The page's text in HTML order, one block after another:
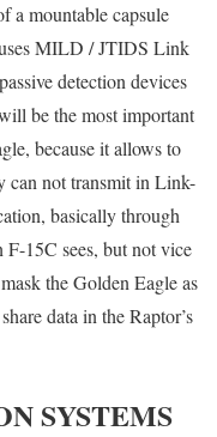
a mountable capsule
MILD / JTIDS Link
detection devices
be the most important
because it allows to
can not transmit in Link-
basically through
15C sees, but not vice
the Golden Eagle as
data in the Raptor’s
SYSTEMS